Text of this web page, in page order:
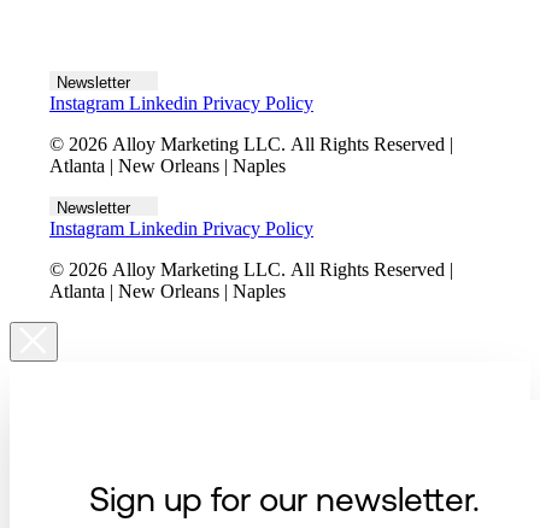
Newsletter
Instagram Linkedin Privacy Policy
© 2026 Alloy Marketing LLC. All Rights Reserved |
Atlanta | New Orleans | Naples
Newsletter
Instagram Linkedin Privacy Policy
© 2026 Alloy Marketing LLC. All Rights Reserved |
Atlanta | New Orleans | Naples
Sign up for our newsletter.